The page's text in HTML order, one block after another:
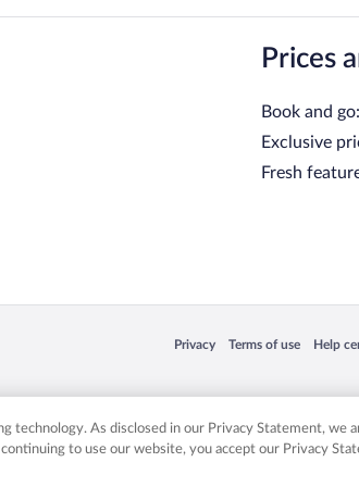
Prices
Book and
Exclusive
Fresh
Privacy
Opens in a new window
Terms of use
Opens in a newHelp
Opens
Inc. in the US and/or other countries. Other logos or product
technology. As disclosed in our Privacy Statement, we
to use our website, you accept our Privacy